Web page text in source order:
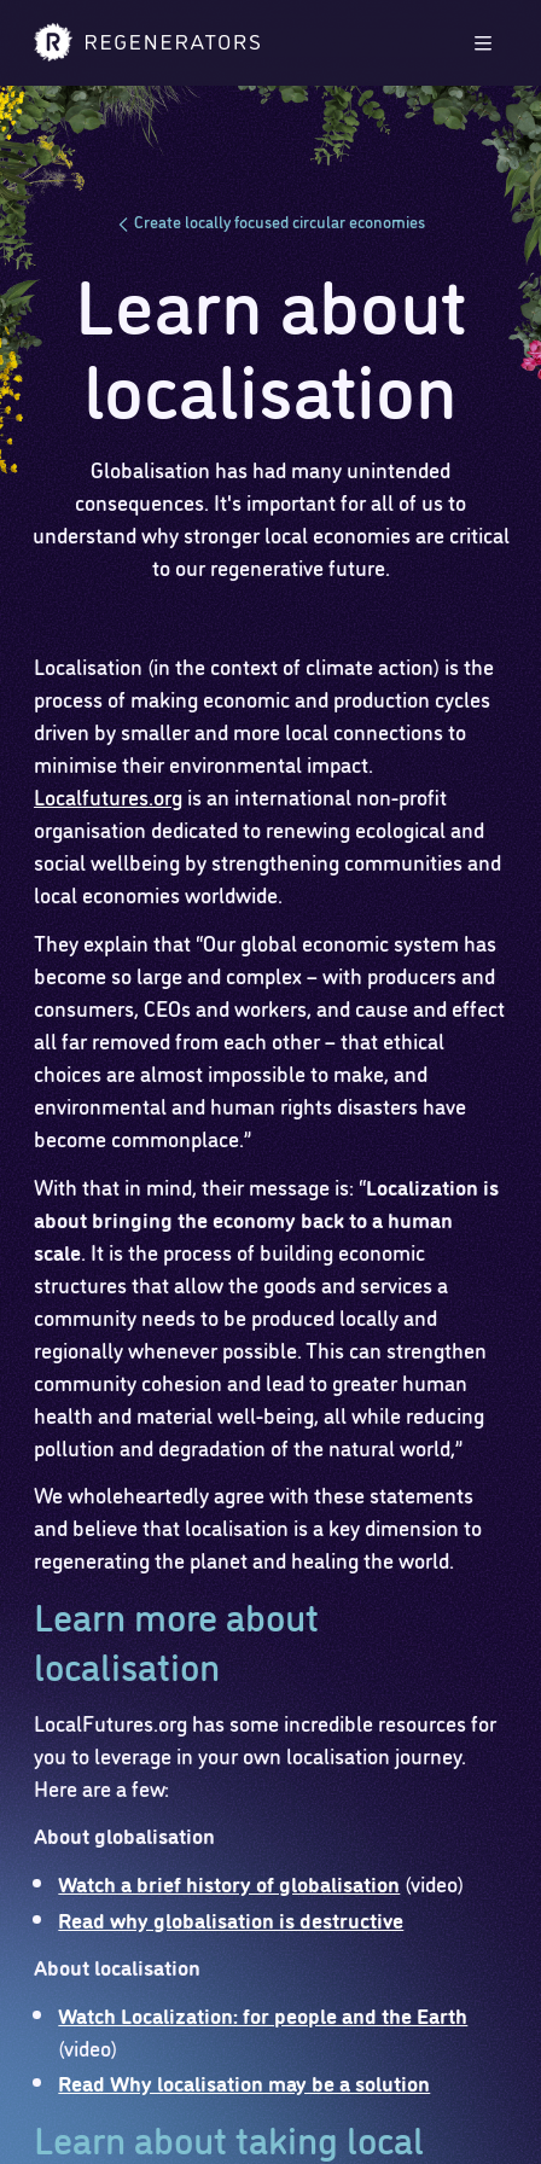
Create locally focused circular economies
Learn about
localisation
Globalisation has had many unintended
consequences. It's important for all of us to
understand why stronger local economies are critical
to our regenerative future.
Localisation (in the context of climate action) is the
process of making economic and production cycles
driven by smaller and more local connections to
minimise their environmental impact.
Localfutures.org is an international non-profit
organisation dedicated to renewing ecological and
social wellbeing by strengthening communities and
local economies worldwide.
They explain that “Our global economic system has
become so large and complex – with producers and
consumers, CEOs and workers, and cause and effect
all far removed from each other – that ethical
choices are almost impossible to make, and
environmental and human rights disasters have
become commonplace.”
With that in mind, their message is: “Localization is
about bringing the economy back to a human
scale. It is the process of building economic
structures that allow the goods and services a
community needs to be produced locally and
regionally whenever possible. This can strengthen
community cohesion and lead to greater human
health and material well-being, all while reducing
pollution and degradation of the natural world,”
We wholeheartedly agree with these statements
and believe that localisation is a key dimension to
regenerating the planet and healing the world.
Learn more about
localisation
LocalFutures.org has some incredible resources for
you to leverage in your own localisation journey.
Here are a few:
About globalisation
Watch a brief history of globalisation(video)
Read why globalisation is destructive
About localisation
Watch Localization: for people and the Earth
(video)
Read Why localisation may be a solution
Learn about taking local